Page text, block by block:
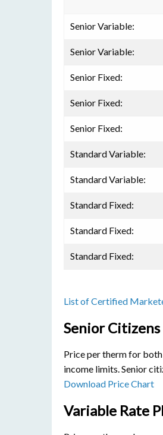
Senior Variable:
Senior Variable:
Senior Fixed:
Senior Fixed:
Senior Fixed:
Standard Variable:
Standard Variable:
Standard Fixed:
Standard Fixed:
Standard Fixed:
List of Certified
Senior Citizens
Price per therm for
income limits. Senior
Download Price Chart
Variable Rate